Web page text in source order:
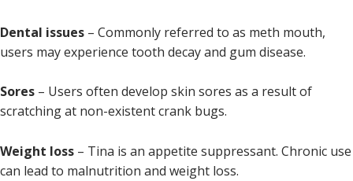
Dental issues – Commonly referred to as meth mouth,
users may experience tooth decay and gum disease.
Sores – Users often develop skin sores as a result of
scratching at non-existent crank bugs.
Weight loss – Tina is an appetite suppressant. Chronic use
can lead to malnutrition and weight loss.